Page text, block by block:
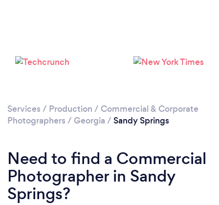
Please wait ...
Services / Production / Commercial & Corporate
Photographers / Georgia / Sandy Springs
Need to find a Commercial
Photographer in Sandy
Springs?